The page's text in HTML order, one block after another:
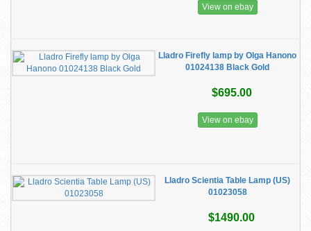
View on ebay
Lladro Firefly lamp by Olga Hanono
01024138 Black Gold
$695.00
View on ebay
Lladro Scientia Table Lamp (US)
01023058
$1490.00